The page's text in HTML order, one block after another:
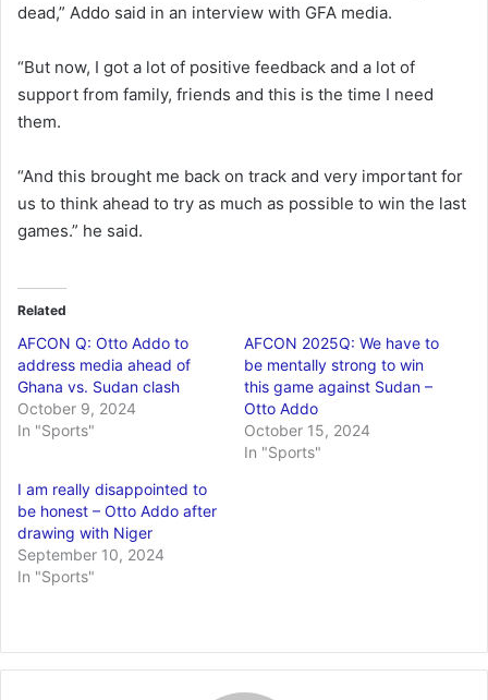
dead,” Addo said in an interview with GFA media.
“But now, I got a lot of positive feedback and a lot of
support from family, friends and this is the time I need
them.
“And this brought me back on track and very important for
us to think ahead to try as much as possible to win the last
games.” he said.
Related
AFCON Q: Otto Addo to
address media ahead of
Ghana vs. Sudan clash
October 9, 2024
In "Sports"
AFCON 2025Q: We have to
be mentally strong to win
this game against Sudan –
Otto Addo
October 15, 2024
In "Sports"
I am really disappointed to
be honest – Otto Addo after
drawing with Niger
September 10, 2024
In "Sports"